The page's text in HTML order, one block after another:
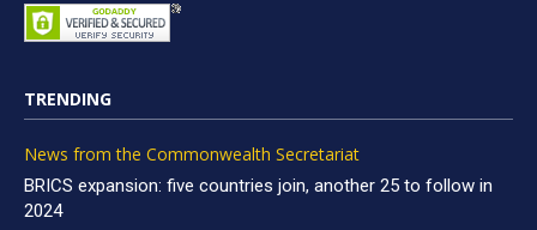
TRENDING
News from the Commonwealth Secretariat
BRICS expansion: five countries join, another 25 to follow in
2024